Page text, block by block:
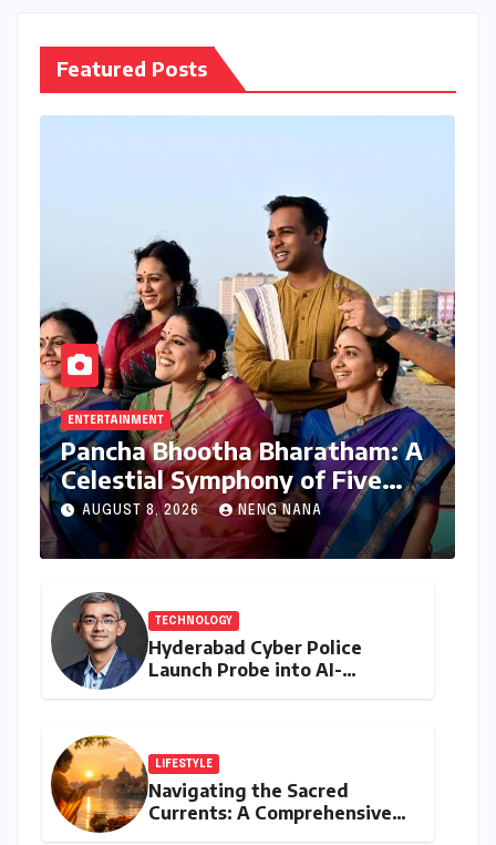
Featured Posts
ENTERTAINMENT
Pancha Bhootha Bharatham: A
Celestial Symphony of Five
Elements Through Dance and
Music
AUGUST 8, 2026 NENG NANA
TECHNOLOGY
Hyderabad Cyber Police
Launch Probe into AI-
LIFESTYLE
Navigating the Sacred
Currents: A Comprehensive